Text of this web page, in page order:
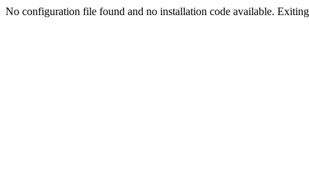
No configuration file found and no installation code available.